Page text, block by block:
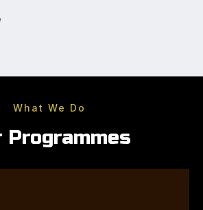
What We Do
Programmes